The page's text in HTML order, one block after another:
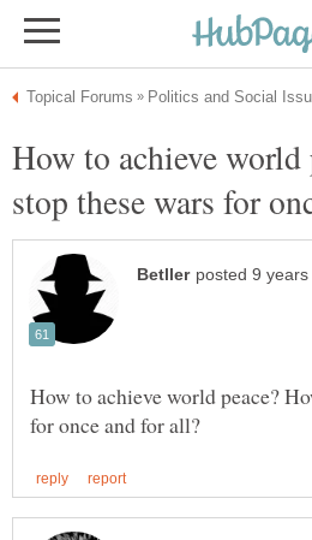
How to achieve world
How to achieve world peace?